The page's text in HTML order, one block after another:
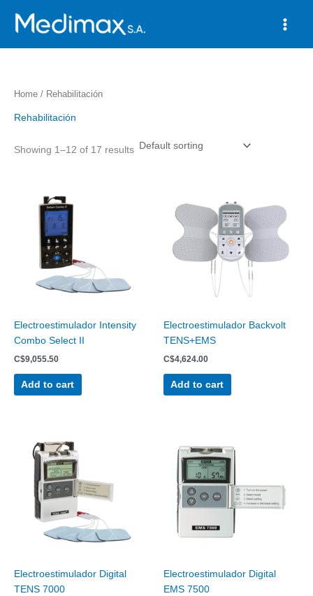
Home / Rehabilitación
Rehabilitación
Showing 1–12 of 17 results
Electroestimulador Intensity
Combo Select II
C$9,055.50
Add to cart
Electroestimulador Backvolt
TENS+EMS
C$4,624.00
Add to cart
Electroestimulador Digital
TENS 7000
Electroestimulador Digital
EMS 7500